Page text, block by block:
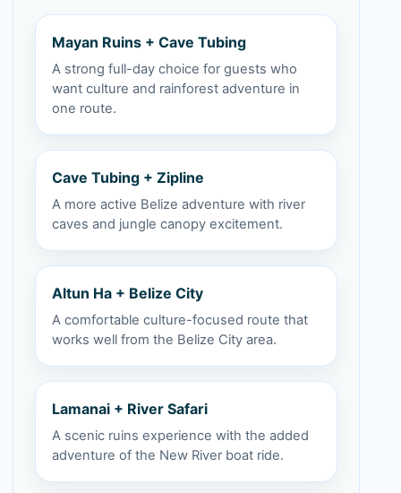
Mayan Ruins + Cave Tubing
A strong full-day choice for guests who
want culture and rainforest adventure in
one route.
Cave Tubing + Zipline
A more active Belize adventure with river
caves and jungle canopy excitement.
Altun Ha + Belize City
A comfortable culture-focused route that
works well from the Belize City area.
Lamanai + River Safari
A scenic ruins experience with the added
adventure of the New River boat ride.